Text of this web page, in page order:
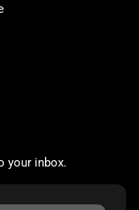
your inbox.